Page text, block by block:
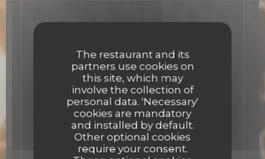
The restaurant and its
partners use cookies on
this site, which may
involve the collection of
personal data. 'Necessary'
cookies are mandatory
and installed by default.
Other optional cookies
require your consent.